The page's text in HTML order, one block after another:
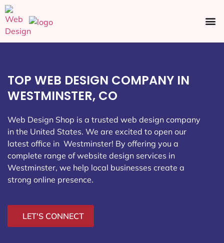
TOP WEB DESIGN COMPANY IN
WESTMINSTER, CO
Web Design Shop is a trusted web design company
in the United States. We are excited to open our
latest office in Westminster! By offering you a
complete range of website design services in
Westminster, we help local businesses create a
strong online presence.
LET'S CONNECT